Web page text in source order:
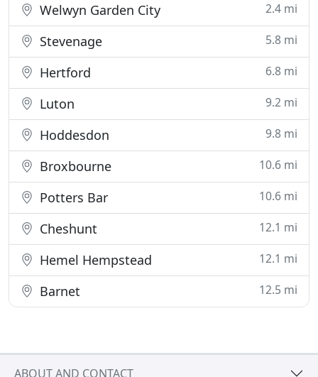
Welwyn Garden City 2.4 mi
Stevenage 5.8 mi
Hertford 6.8 mi
Luton 9.2 mi
Hoddesdon 9.8 mi
Broxbourne 10.6 mi
Potters Bar 10.6 mi
Cheshunt 12.1 mi
Hemel Hempstead 12.1 mi
Barnet 12.5 mi
ABOUT AND CONTACT